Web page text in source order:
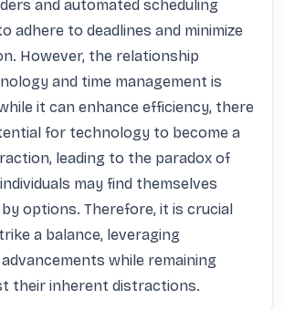
and automated scheduling
adhere to deadlines and minimize
However, the relationship
and time management is
it can enhance efficiency, there
for technology to become a
leading to the paradox of
may find themselves
options. Therefore, it is crucial
a balance, leveraging
while remaining
their inherent distractions.